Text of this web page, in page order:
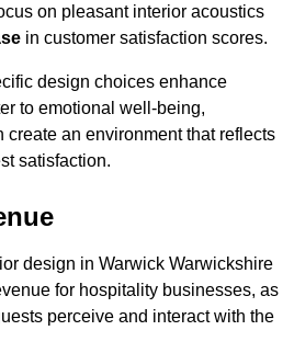
on pleasant interior acoustics
in customer satisfaction scores.
design choices enhance
to emotional well-being,
create an environment that reflects
satisfaction.
design in Warwick Warwickshire
for hospitality businesses, as
perceive and interact with the